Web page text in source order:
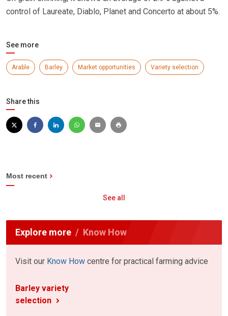
control of Laureate, Diablo, Planet and Concerto at about 5%.
See more
Arable Barley Market opportunities Variety selection
Share this
Most recent
See all
Explore more Know How
Visit our Know How centre for practical farming advice
Barley variety
selection